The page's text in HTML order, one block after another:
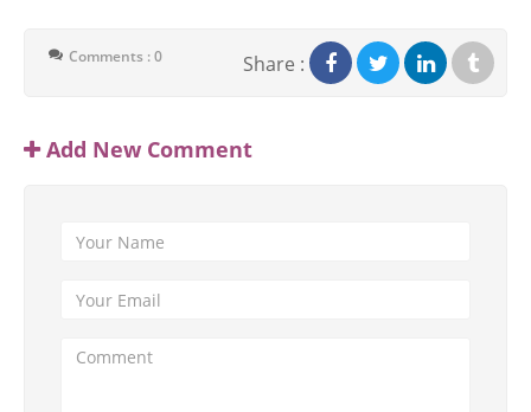
Comments : 0 Share :
Add New Comment